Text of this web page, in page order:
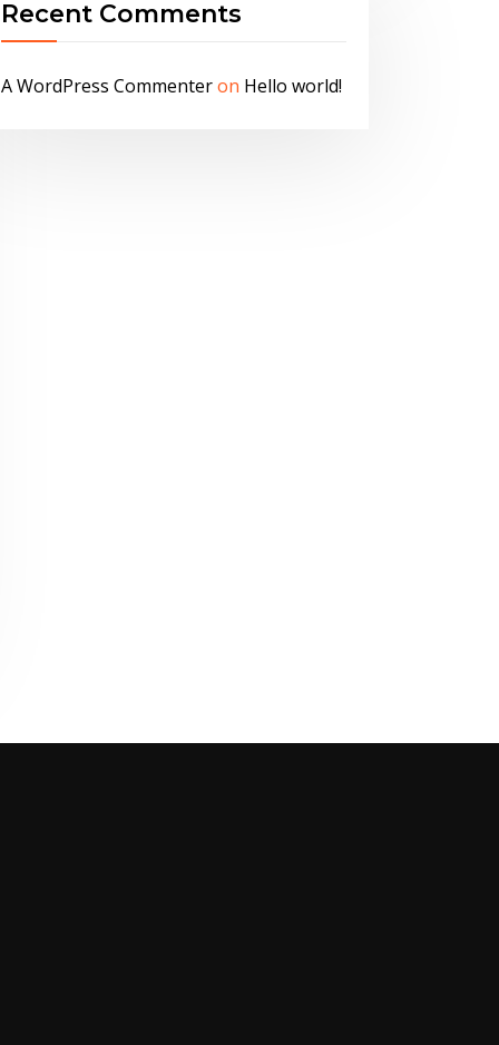
Recent Comments
A WordPress Commenteron Hello world!